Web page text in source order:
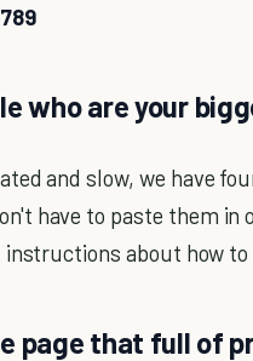
who are your
and slow, we have
have to paste them in
instructions about how
page that full of